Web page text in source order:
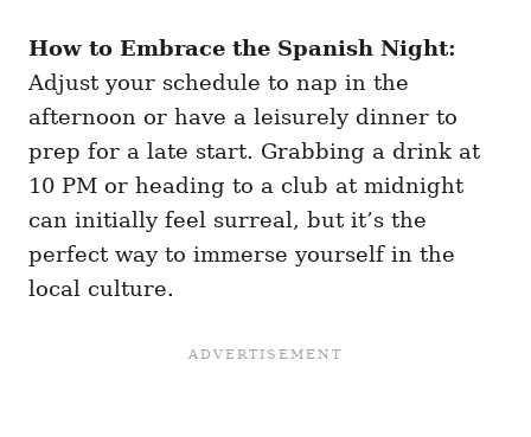
How to Embrace the Spanish Night:
Adjust your schedule to nap in the
afternoon or have a leisurely dinner to
prep for a late start. Grabbing a drink at
10 PM or heading to a club at midnight
can initially feel surreal, but it’s the
perfect way to immerse yourself in the
local culture.